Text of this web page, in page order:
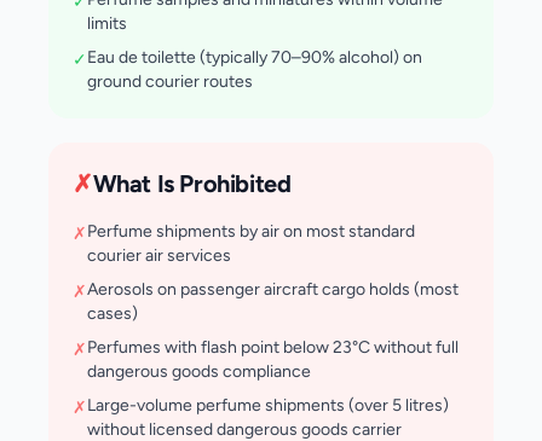
limits
✓Eau de toilette (typically 70–90% alcohol) on
ground courier routes
✗What Is Prohibited
✗Perfume shipments by air on most standard
courier air services
✗Aerosols on passenger aircraft cargo holds (most
cases)
✗Perfumes with flash point below 23°C without full
dangerous goods compliance
✗Large-volume perfume shipments (over 5 litres)
without licensed dangerous goods carrier